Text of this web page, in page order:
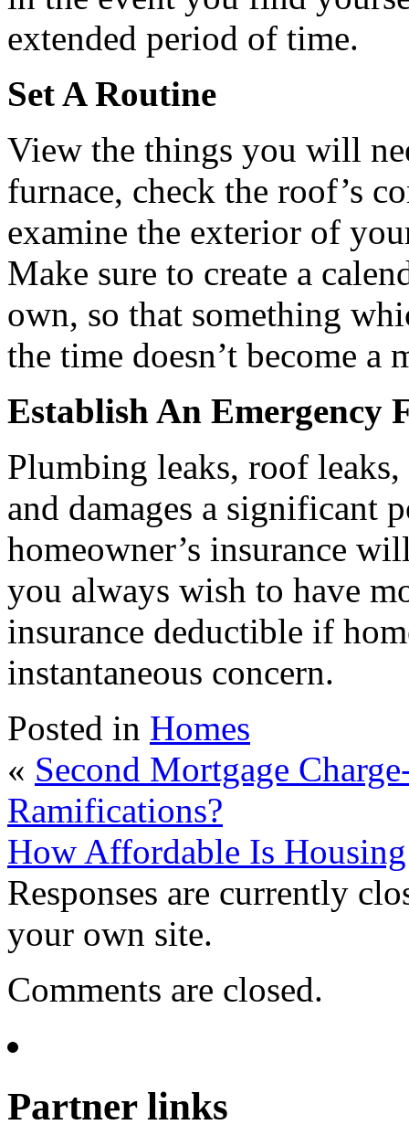
extended period of time.
Set A Routine
View the things you will
furnace, check the roof’s
examine the exterior of
Make sure to create a
own, so that something
the time doesn’t become
Establish An Emergency
Plumbing leaks, roof
and damages a significant
homeowner’s insurance
you always wish to have
insurance deductible if
instantaneous concern.
Posted in Homes
« Second Mortgage
Ramifications?
How Affordable Is
Responses are currently
your own site.
Comments are closed.
Partner links